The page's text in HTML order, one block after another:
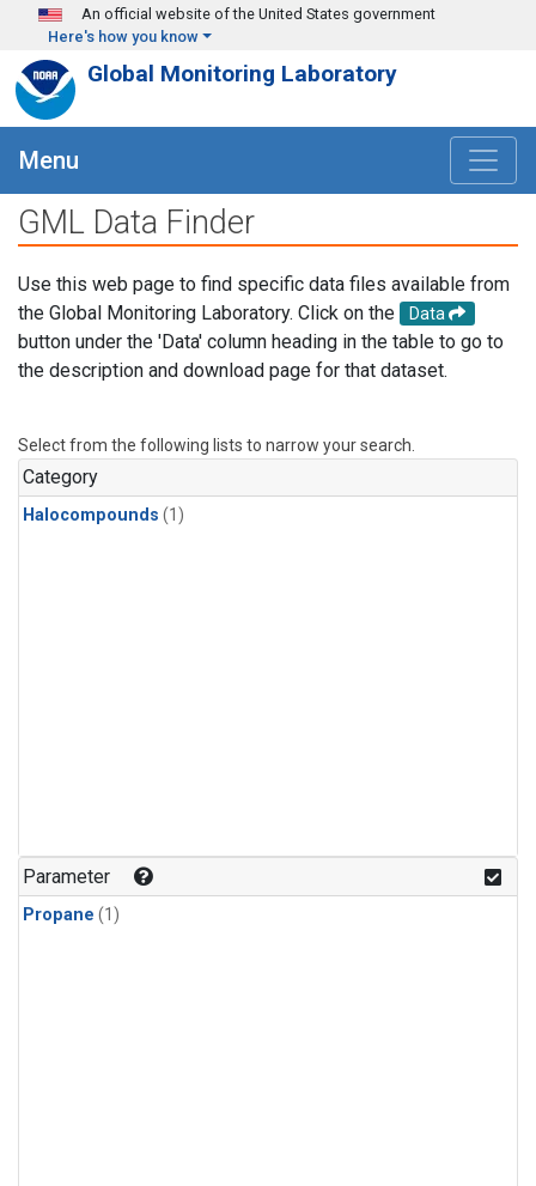
Skip to main content
An official website of the United States government
Here's how you know
Global Monitoring Laboratory
Menu
GML Data Finder
Use this web page to find specific data files available from
the Global Monitoring Laboratory. Click on the
Data
button under the 'Data' column heading in the table to go to
the description and download page for that dataset.
Select from the following lists to narrow your search.
Category
Halocompounds (1)
Parameter
Propane (1)